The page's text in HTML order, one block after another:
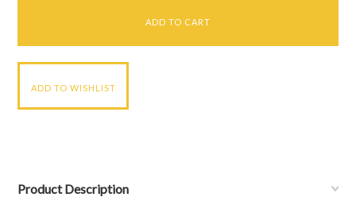
Product Description